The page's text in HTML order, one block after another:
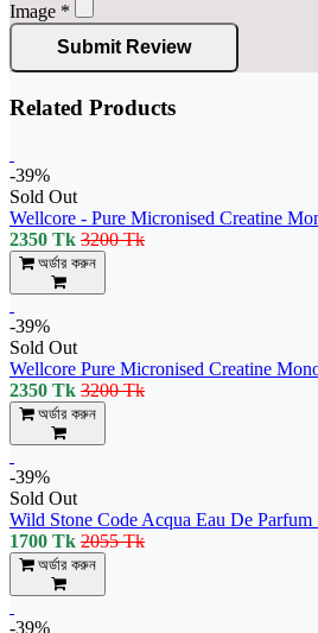
Image *
Submit Review
Related Products
-39%
Sold Out
Wellcore - Pure Micronised Creatine
2350 Tk 3200 Tk
অর্ডার করুন
-39%
Sold Out
Wellcore Pure Micronised Creatine
2350 Tk 3200 Tk
অর্ডার করুন
-39%
Sold Out
Wild Stone Code Acqua Eau De Parfum
1700 Tk 2055 Tk
অর্ডার করুন
-39%